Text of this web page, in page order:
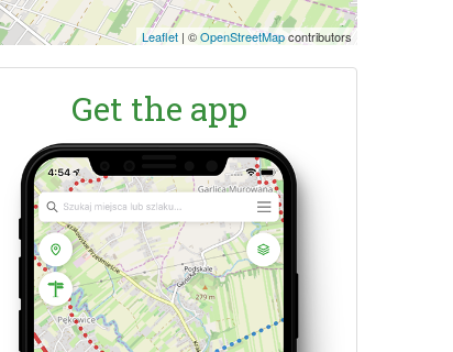
Leaflet | ©OpenStreetMapcontributors
Get the app